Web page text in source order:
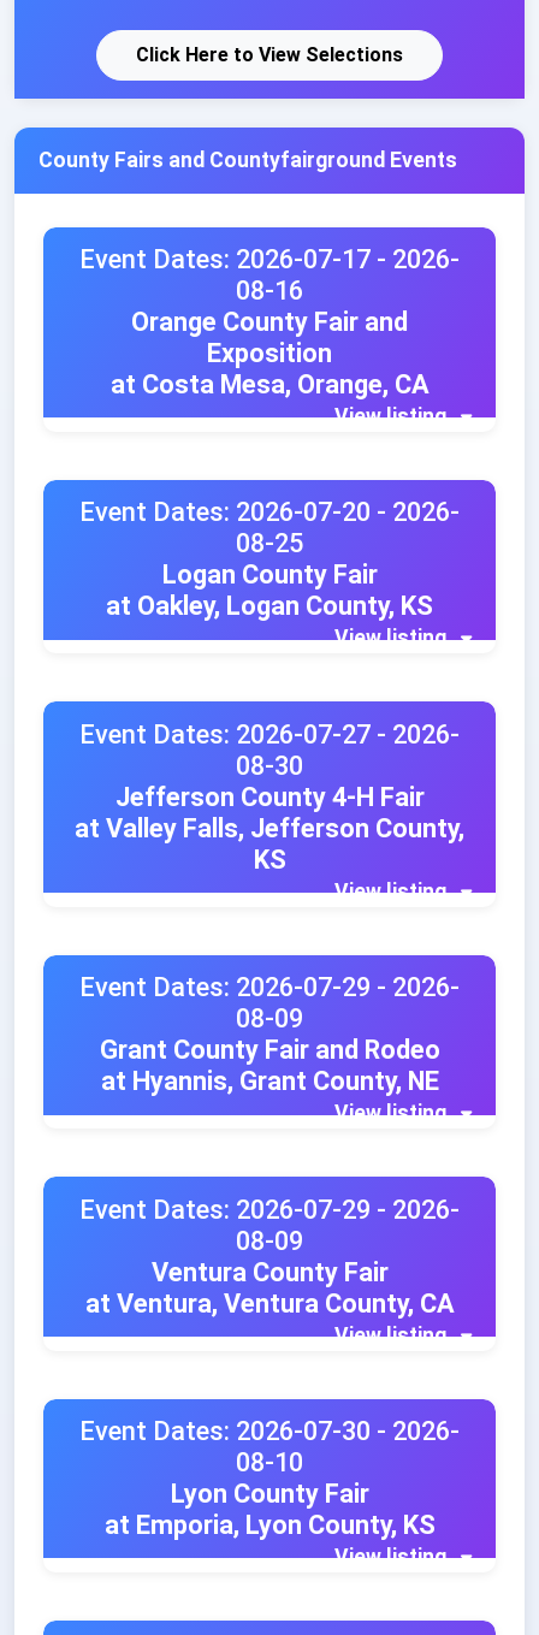
Click Here to View Selections
County Fairs and Countyfairground Events
Event Dates: 2026-07-17 - 2026-
08-16
Orange County Fair and
Exposition
at Costa Mesa, Orange, CA
View listing
Event Dates: 2026-07-20 - 2026-
08-25
Logan County Fair
at Oakley, Logan County, KS
View listing
Event Dates: 2026-07-27 - 2026-
08-30
Jefferson County 4-H Fair
at Valley Falls, Jefferson County,
KS
View listing
Event Dates: 2026-07-29 - 2026-
08-09
Grant County Fair and Rodeo
at Hyannis, Grant County, NE
View listing
Event Dates: 2026-07-29 - 2026-
08-09
Ventura County Fair
at Ventura, Ventura County, CA
View listing
Event Dates: 2026-07-30 - 2026-
08-10
Lyon County Fair
at Emporia, Lyon County, KS
View listing